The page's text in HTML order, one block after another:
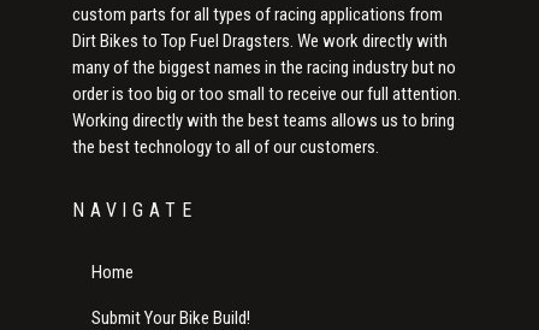
custom parts for all types of racing applications from
Dirt Bikes to Top Fuel Dragsters. We work directly with
many of the biggest names in the racing industry but no
order is too big or too small to receive our full attention.
Working directly with the best teams allows us to bring
the best technology to all of our customers.
NAVIGATE
Home
Submit Your Bike Build!